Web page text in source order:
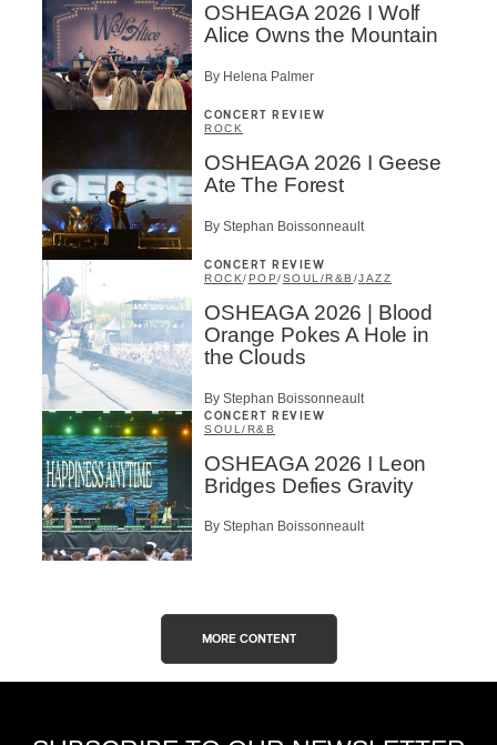
OSHEAGA 2026 I Wolf
Alice Owns the Mountain
By Helena Palmer
CONCERT REVIEW
ROCK
OSHEAGA 2026 I Geese
Ate The Forest
By Stephan Boissonneault
CONCERT REVIEW
ROCK/ POP/SOUL/R&B /JAZZ
OSHEAGA 2026 | Blood
Orange Pokes A Hole in
the Clouds
By Stephan Boissonneault
CONCERT REVIEW
SOUL/R&B
OSHEAGA 2026 I Leon
Bridges Defies Gravity
By Stephan Boissonneault
MORE CONTENT